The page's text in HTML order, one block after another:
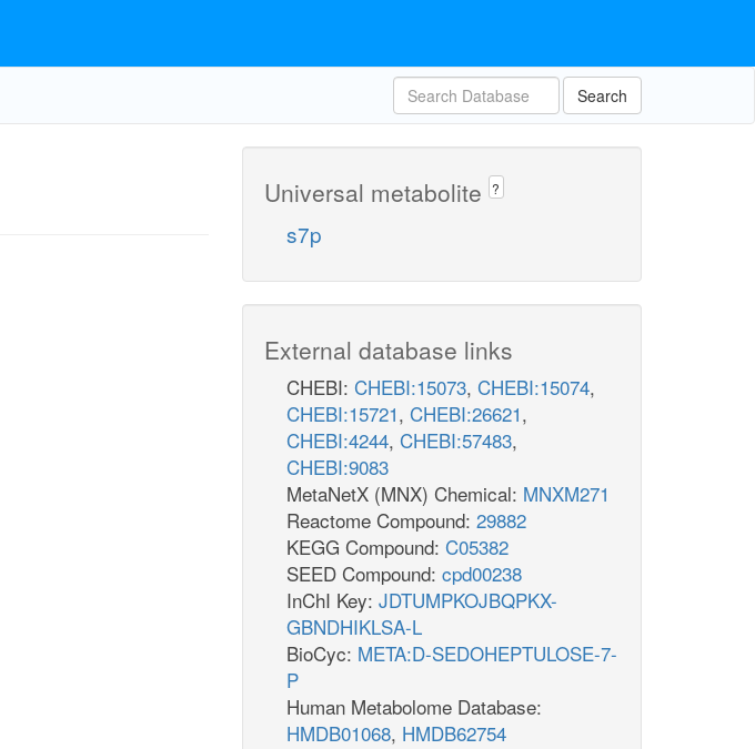
Search
Universal metabolite ?
s7p
External database links
CHEBI: CHEBI:15073, CHEBI:15074,
CHEBI:15721, CHEBI:26621,
CHEBI:4244, CHEBI:57483,
CHEBI:9083
MetaNetX (MNX) Chemical: MNXM271
Reactome Compound: 29882
KEGG Compound: C05382
SEED Compound: cpd00238
InChI Key: JDTUMPKOJBQPKX-
GBNDHIKLSA-L
BioCyc: META:D-SEDOHEPTULOSE-7-
P
Human Metabolome Database:
HMDB01068, HMDB62754